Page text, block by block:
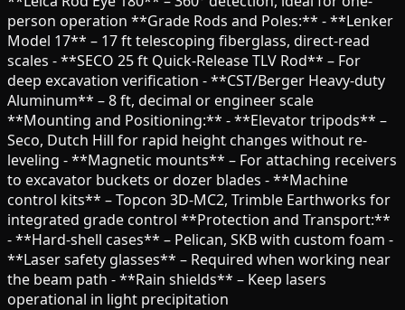
person operation **Grade Rods and Poles:** - **Lenker
Model 17** – 17 ft telescoping fiberglass, direct-read
scales - **SECO 25 ft Quick-Release TLV Rod** – For
deep excavation verification - **CST/Berger Heavy-duty
Aluminum** – 8 ft, decimal or engineer scale
**Mounting and Positioning:** - **Elevator tripods** –
Seco, Dutch Hill for rapid height changes without re-
leveling - **Magnetic mounts** – For attaching receivers
to excavator buckets or dozer blades - **Machine
control kits** – Topcon 3D-MC2, Trimble Earthworks for
integrated grade control **Protection and Transport:**
- **Hard-shell cases** – Pelican, SKB with custom foam -
**Laser safety glasses** – Required when working near
the beam path - **Rain shields** – Keep lasers
operational in light precipitation